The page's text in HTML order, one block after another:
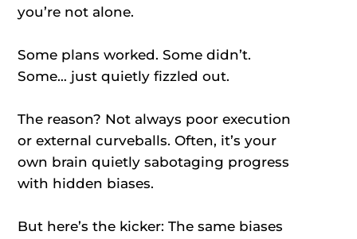
you’re not alone.
Some plans worked. Some didn’t.
Some… just quietly fizzled out.
The reason? Not always poor execution
or external curveballs. Often, it’s your
own brain quietly sabotaging progress
with hidden biases.
But here’s the kicker: The same biases